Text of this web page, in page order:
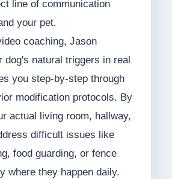
line of communication
your pet.
coaching, Jason
dog's natural triggers in real
you step-by-step through
modification protocols. By
actual living room, hallway,
difficult issues like
food guarding, or fence
where they happen daily.